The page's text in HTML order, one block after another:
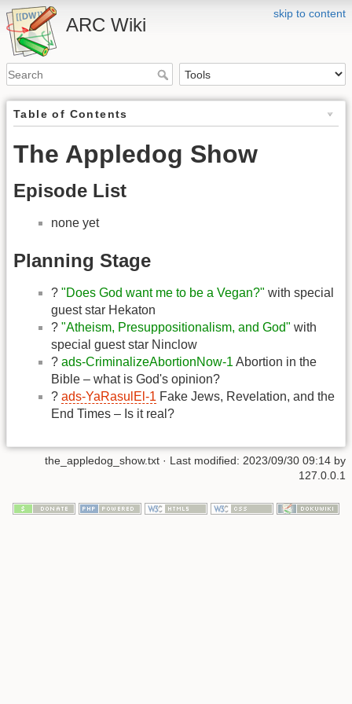
skip to content
ARC Wiki
Table of Contents
The Appledog Show
Episode List
none yet
Planning Stage
? "Does God want me to be a Vegan?" with special
guest star Hekaton
? "Atheism, Presuppositionalism, and God" with
special guest star Ninclow
? ads-CriminalizeAbortionNow-1 Abortion in the
Bible – what is God's opinion?
? ads-YaRasulEl-1 Fake Jews, Revelation, and the
End Times – Is it real?
the_appledog_show.txt · Last modified: 2023/09/30 09:14 by
127.0.0.1